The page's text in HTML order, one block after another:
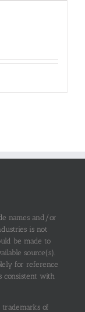
names and/or
is not
be made to
source(s).
for reference
consistent with
trademarks of